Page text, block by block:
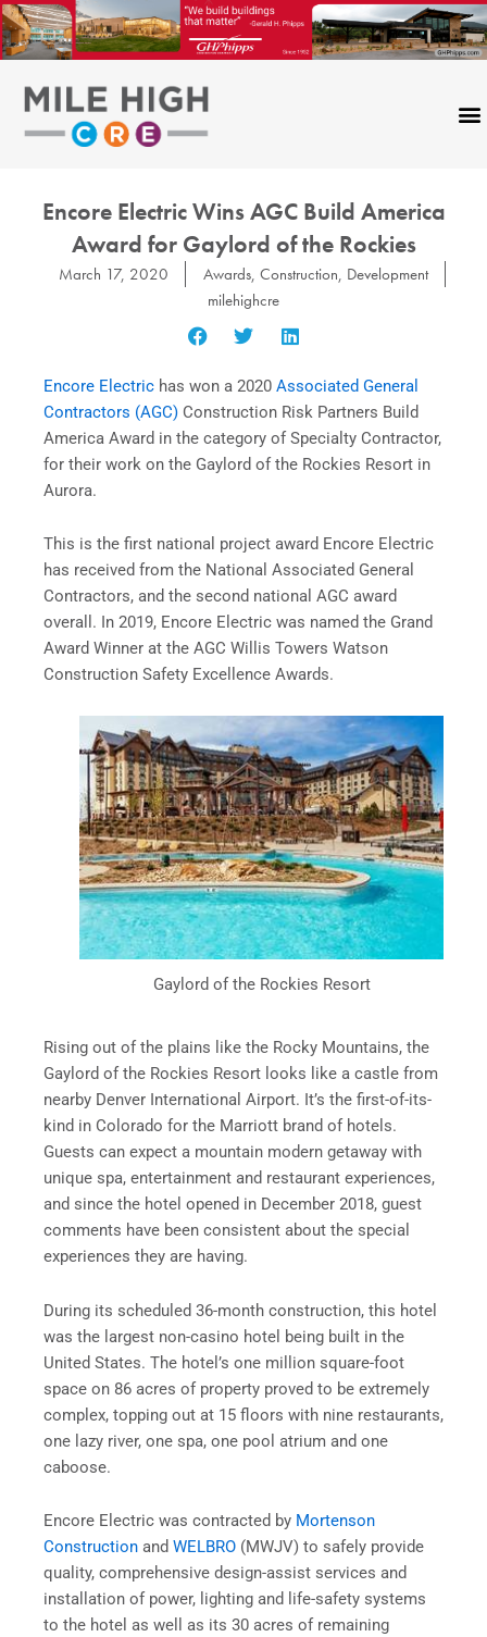
Skip
to
content
Encore Electric Wins AGC Build America
Award for Gaylord of the Rockies
March 17, 2020 Awards, Construction, Development
milehighcre
Encore Electric has won a 2020 Associated General
Contractors (AGC) Construction Risk Partners Build
America Award in the category of Specialty Contractor,
for their work on the Gaylord of the Rockies Resort in
Aurora.
This is the first national project award Encore Electric
has received from the National Associated General
Contractors, and the second national AGC award
overall. In 2019, Encore Electric was named the Grand
Award Winner at the AGC Willis Towers Watson
Construction Safety Excellence Awards.
Gaylord of the Rockies Resort
Rising out of the plains like the Rocky Mountains, the
Gaylord of the Rockies Resort looks like a castle from
nearby Denver International Airport. It’s the first-of-its-
kind in Colorado for the Marriott brand of hotels.
Guests can expect a mountain modern getaway with
unique spa, entertainment and restaurant experiences,
and since the hotel opened in December 2018, guest
comments have been consistent about the special
experiences they are having.
During its scheduled 36-month construction, this hotel
was the largest non-casino hotel being built in the
United States. The hotel’s one million square-foot
space on 86 acres of property proved to be extremely
complex, topping out at 15 floors with nine restaurants,
one lazy river, one spa, one pool atrium and one
caboose.
Encore Electric was contracted by Mortenson
Construction and WELBRO (MWJV) to safely provide
quality, comprehensive design-assist services and
installation of power, lighting and life-safety systems
to the hotel as well as its 30 acres of remaining